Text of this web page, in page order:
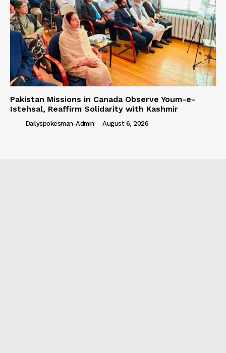
Pakistan Missions in Canada Observe Youm-e-
Istehsal, Reaffirm Solidarity with Kashmir
Dailyspokesman-Admin - August 6, 2026